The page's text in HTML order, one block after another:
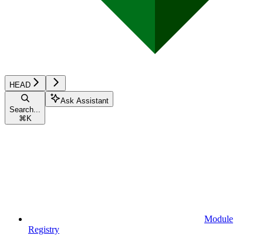
HEAD
Search...
⌘ K
Ask Assistant
Module
Registry